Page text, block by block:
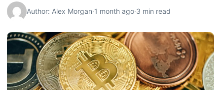
Author: Alex Morgan·1 month ago·3 min read